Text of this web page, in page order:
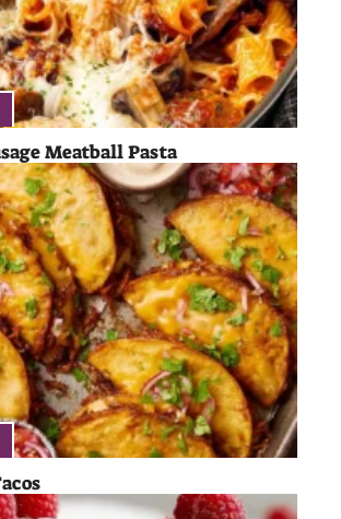
Meatball Pasta